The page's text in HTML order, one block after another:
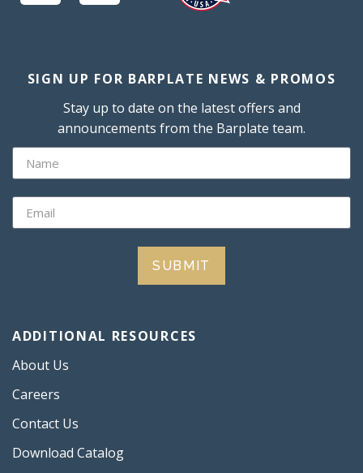
SIGN UP FOR BARPLATE NEWS & PROMOS
Stay up to date on the latest offers and
announcements from the Barplate team.
SUBMIT
ADDITIONAL RESOURCES
About Us
Careers
Contact Us
Download Catalog